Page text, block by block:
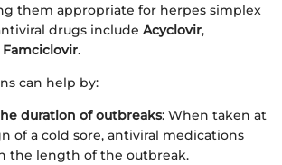
them appropriate for herpes simplex
drugs include Acyclovir,
Famciclovir.
can help by:
duration of outbreaks: When taken at
of a cold sore, antiviral medications
the length of the outbreak.